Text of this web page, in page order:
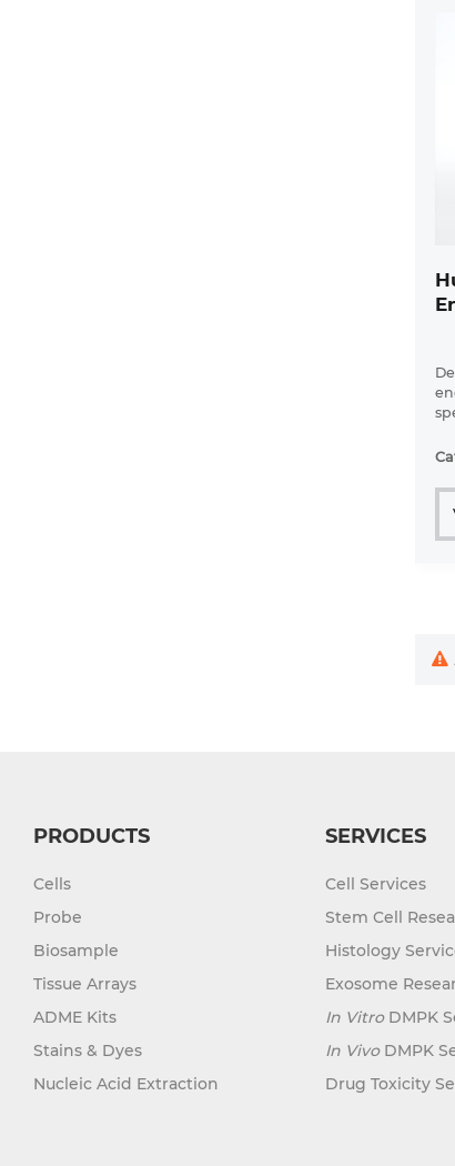
PRODUCTS
Cells
Probe
Biosample
Tissue Arrays
ADME Kits
Stains & Dyes
Nucleic Acid Extraction
SERVICES
Cell Services
Stem Cell
Histology
Exosome
In VitroDMPK
In VivoDMPK
Drug Toxicity